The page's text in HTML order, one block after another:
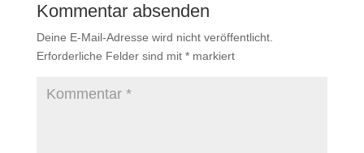
Kommentar absenden
Deine E-Mail-Adresse wird nicht veröffentlicht.
Erforderliche Felder sind mit *markiert